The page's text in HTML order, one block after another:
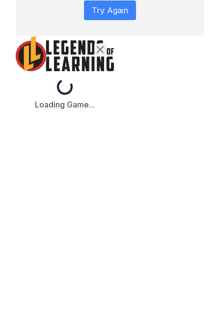
Try Again
Loading...
Loading Game...